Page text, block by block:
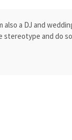
also a DJ and
and do